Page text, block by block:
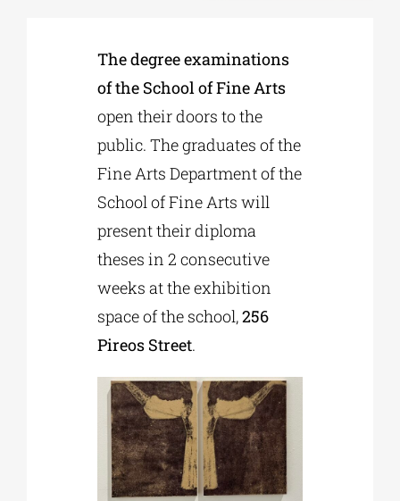
Phd/DOCTORATE
EDUCATIONAL INSTITUTIONS
CULTURAL INSTITUTIONS
MUNICIPALITIES
The degree examinations
of the School of Fine Arts
open their doors to the
public. The graduates of the
Fine Arts Department of the
School of Fine Arts will
present their diploma
theses in 2 consecutive
weeks at the exhibition
space of the school,256
Pireos Street.